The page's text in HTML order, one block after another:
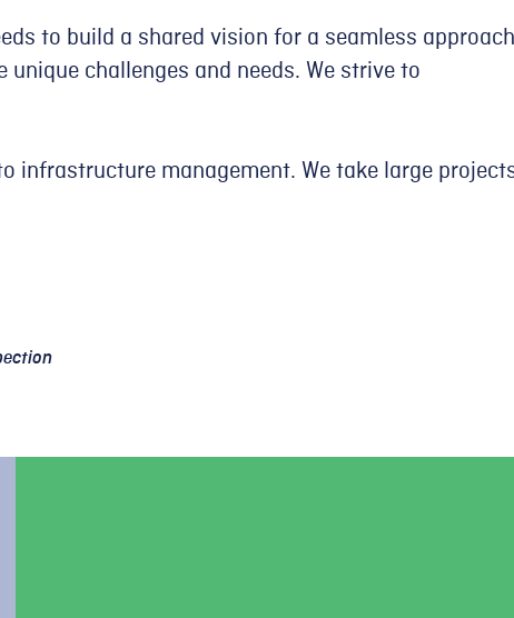
to build a shared vision for a seamless approach
challenges and needs. We strive to
infrastructure management. We take large